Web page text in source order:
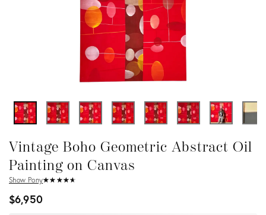
Vintage Boho Geometric Abstract Oil
Painting on Canvas
Show Pony★★ ★★★
☆☆ ☆☆☆
$6,950